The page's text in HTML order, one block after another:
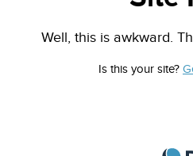
Well, this is awkward.
Is this your site?